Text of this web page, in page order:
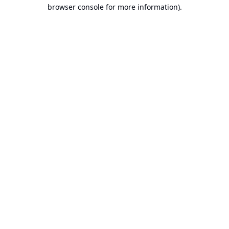
browser console for more information).